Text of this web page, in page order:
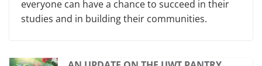
everyone can have a chance to succeed in their
studies and in building their communities.